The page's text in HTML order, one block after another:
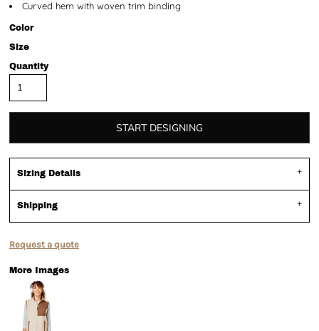
Curved hem with woven trim binding
Color
Size
Quantity
START DESIGNING
Sizing Details
Shipping
Request a quote
More Images